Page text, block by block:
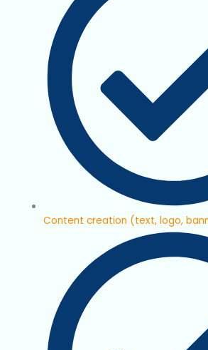
Content creation (text, logo,